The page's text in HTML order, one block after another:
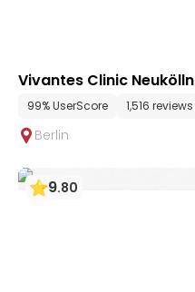
Vivantes Clinic Neukölln
99% UserScore 1,516 reviews
Berlin
9.80